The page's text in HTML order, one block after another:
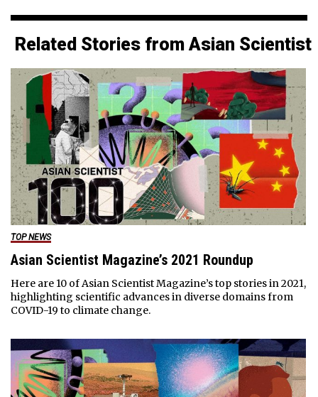
Related Stories from Asian Scientist
TOP NEWS
Asian Scientist Magazine’s 2021 Roundup
Here are 10 of Asian Scientist Magazine’s top stories in 2021,
highlighting scientific advances in diverse domains from
COVID-19 to climate change.